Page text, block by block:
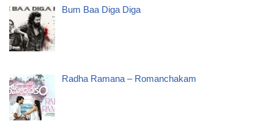
Bum Baa Diga Diga
Radha Ramana – Romanchakam